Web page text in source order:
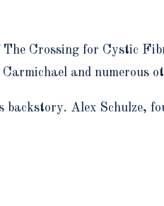
The Crossing for Cystic
and numerous
Alex Schulze,